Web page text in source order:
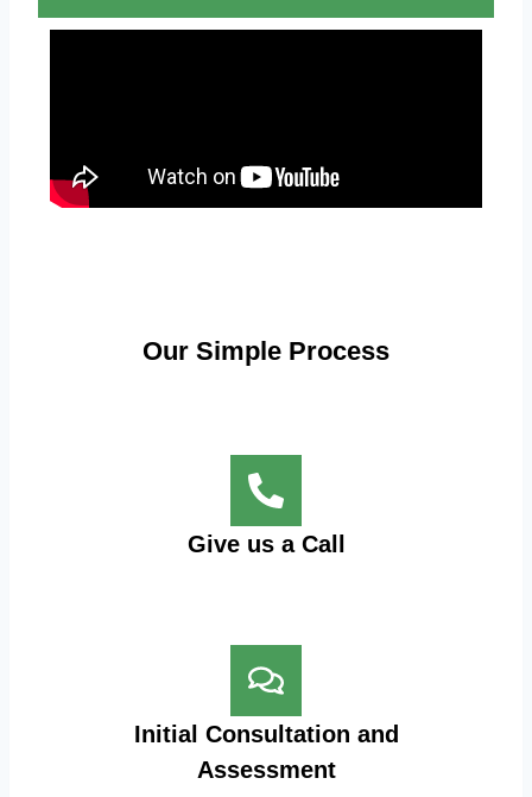
Our Simple Process
Give us a Call
Initial Consultation and
Assessment